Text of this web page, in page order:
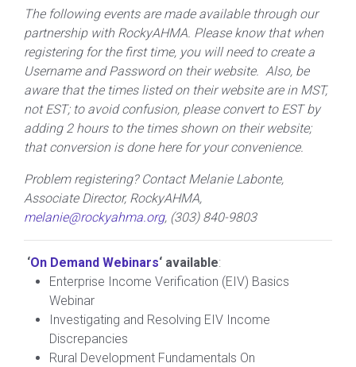
The following events are made available through our
partnership with RockyAHMA. Please know that when
registering for the first time, you will need to create a
Username and Password on their website. Also, be
aware that the times listed on their website are in MST,
not EST; to avoid confusion, please convert to EST by
adding 2 hours to the times shown on their website;
that conversion is done here for your convenience.
Problem registering? Contact Melanie Labonte,
Associate Director, RockyAHMA,
melanie@rockyahma.org, (303) 840-9803
‘On Demand Webinars‘ available:
Enterprise Income Verification (EIV) Basics
Webinar
Investigating and Resolving EIV Income
Discrepancies
Rural Development Fundamentals On